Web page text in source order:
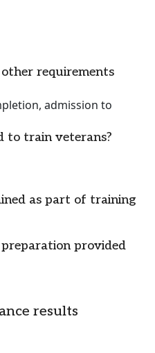
requirements
admission to
to train veterans?
as part of training
provided
results